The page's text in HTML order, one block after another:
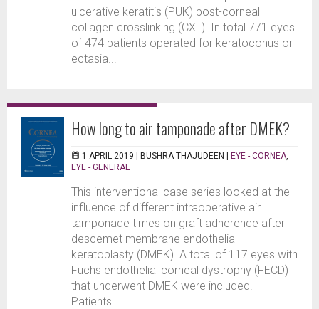
ulcerative keratitis (PUK) post-corneal
collagen crosslinking (CXL). In total 771 eyes
of 474 patients operated for keratoconus or
ectasia...
How long to air tamponade after DMEK?
1 APRIL 2019 | BUSHRA THAJUDEEN | EYE - CORNEA
EYE - GENERAL
This interventional case series looked at the
influence of different intraoperative air
tamponade times on graft adherence after
descemet membrane endothelial
keratoplasty (DMEK). A total of 117 eyes with
Fuchs endothelial corneal dystrophy (FECD)
that underwent DMEK were included.
Patients...